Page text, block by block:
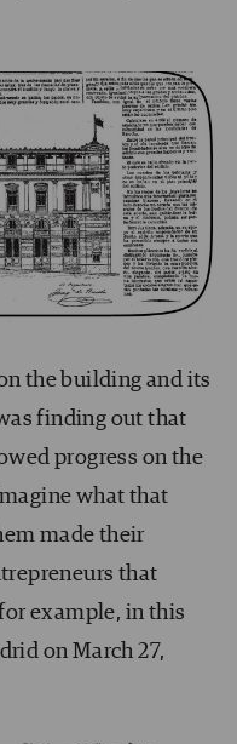
the building and its
finding out that
progress on the
what that
made their
that
example, in this
on March 27,